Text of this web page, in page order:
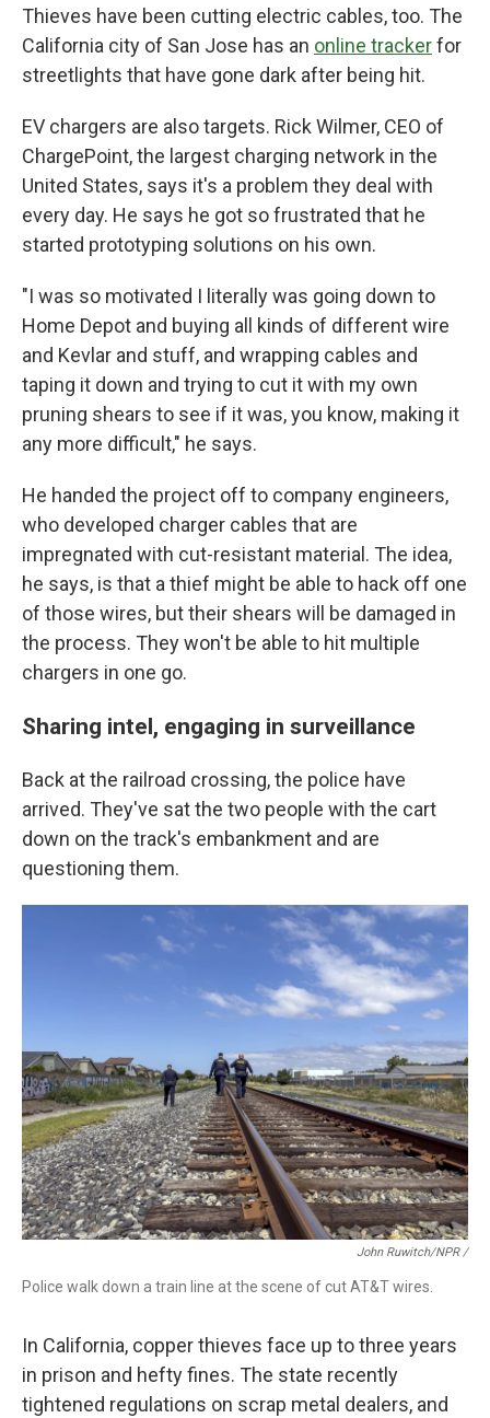
Thieves have been cutting electric cables, too. The
California city of San Jose has an online trackerfor
streetlights that have gone dark after being hit.
EV chargers are also targets. Rick Wilmer, CEO of
ChargePoint, the largest charging network in the
United States, says it's a problem they deal with
every day. He says he got so frustrated that he
started prototyping solutions on his own.
"I was so motivated I literally was going down to
Home Depot and buying all kinds of different wire
and Kevlar and stuff, and wrapping cables and
taping it down and trying to cut it with my own
pruning shears to see if it was, you know, making it
any more difficult," he says.
He handed the project off to company engineers,
who developed charger cables that are
impregnated with cut-resistant material. The idea,
he says, is that a thief might be able to hack off one
of those wires, but their shears will be damaged in
the process. They won't be able to hit multiple
chargers in one go.
Sharing intel, engaging in surveillance
Back at the railroad crossing, the police have
arrived. They've sat the two people with the cart
down on the track's embankment and are
questioning them.
John Ruwitch/NPR /
Police walk down a train line at the scene of cut AT&T wires.
In California, copper thieves face up to three years
in prison and hefty fines. The state recently
tightened regulations on scrap metal dealers, and